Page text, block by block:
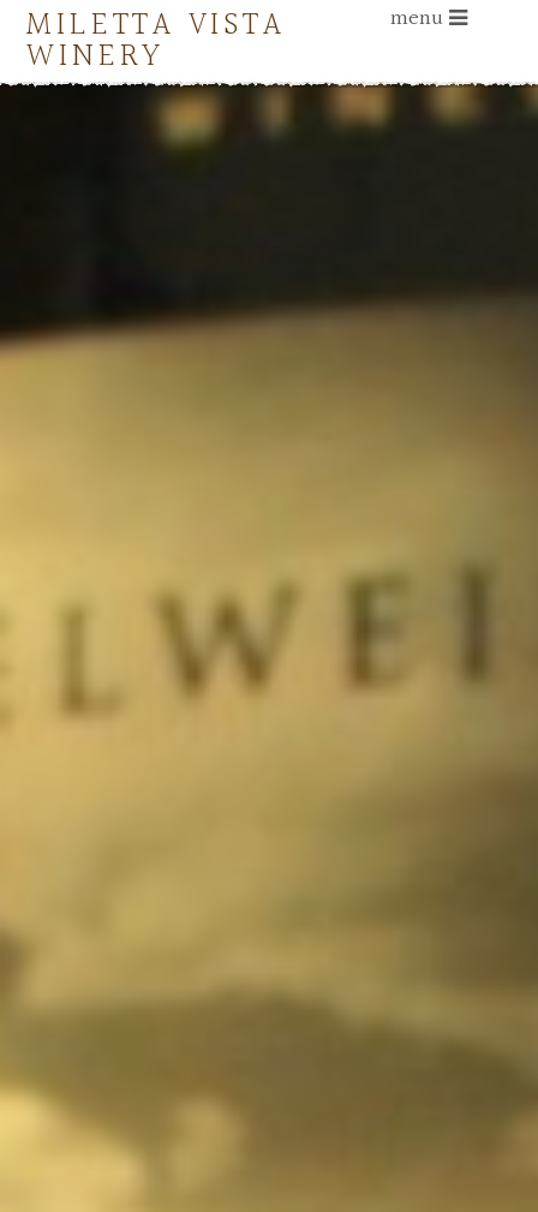
MILETTA VISTA
WINERY
menu